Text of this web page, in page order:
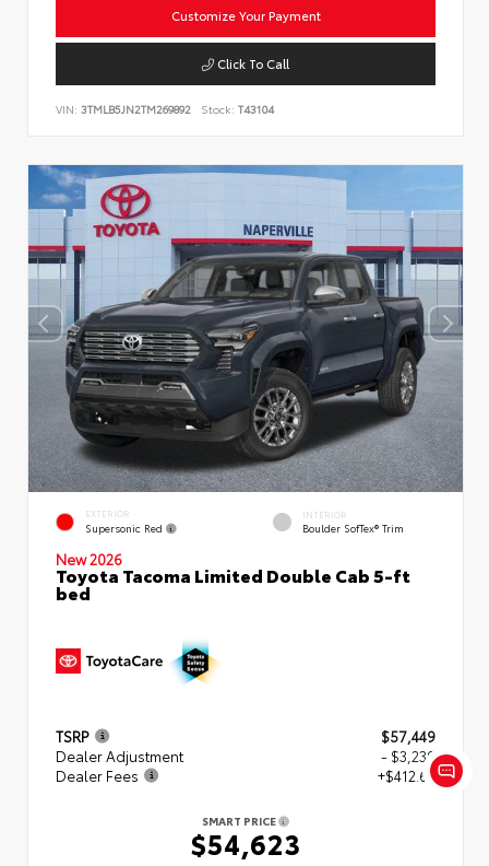
Customize Your Payment
Click To Call
VIN: 3TMLB5JN2TM269892 Stock: T43104
EXTERIOR
Supersonic Red
INTERIOR
Boulder SofTex® Trim
New 2026
Toyota Tacoma Limited Double Cab 5-ft
bed
TSRP
$57,449
Dealer Adjustment
- $3,239
Dealer Fees
+$412.63
SMART PRICE
$54,623